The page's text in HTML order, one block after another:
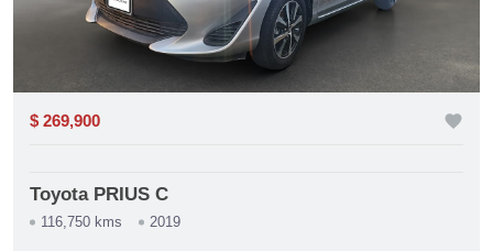
$ 269,900 favorite
Toyota PRIUS C
116,750 kms 2019